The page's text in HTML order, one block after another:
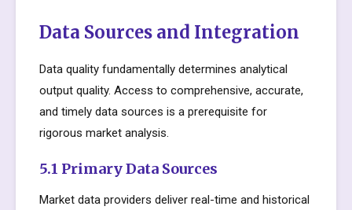
Data Sources and Integration
Data quality fundamentally determines analytical
output quality. Access to comprehensive, accurate,
and timely data sources is a prerequisite for
rigorous market analysis.
5.1 Primary Data Sources
Market data providers deliver real-time and historical